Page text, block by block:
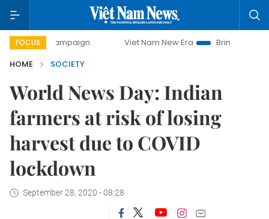
FOCUS Viet Nam New Era
Bringing Resolutions to Life
HOME
SOCIETY
World News Day: Indian
farmers at risk of losing
harvest due to COVID
lockdown
September 28, 2020 - 08:28